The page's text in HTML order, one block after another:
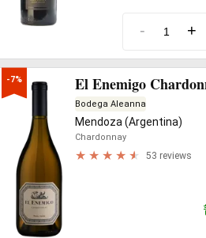
- +
-7% El Enemigo
Bodega Aleanna
Mendoza (Argentina)
Chardonnay
53 reviews